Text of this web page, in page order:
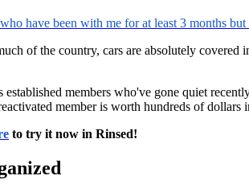
have been with me for at least 3 months
of the country, cars are absolutely
members who've gone quiet
member is worth hundreds of
to try it now in Rinsed!